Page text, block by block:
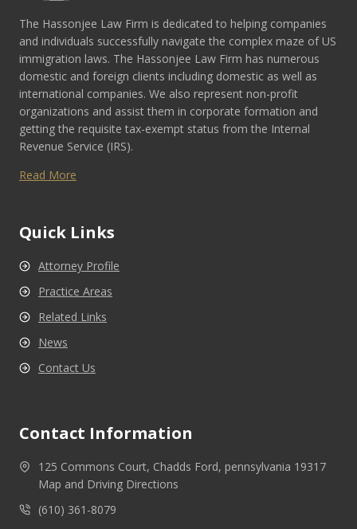
The Hassonjee Law Firm is dedicated to helping companies
and individuals successfully navigate the complex maze of US
immigration laws. The Hassonjee Law Firm has numerous
domestic and foreign clients including domestic as well as
international companies. We also represent non-profit
organizations and assist them in corporate formation and
getting the requisite tax-exempt status from the Internal
Revenue Service (IRS).
Read More
Quick Links
Attorney Profile
Practice Areas
Related Links
News
Contact Us
Contact Information
125 Commons Court, Chadds Ford, pennsylvania 19317
Map and Driving Directions
(610) 361-8079